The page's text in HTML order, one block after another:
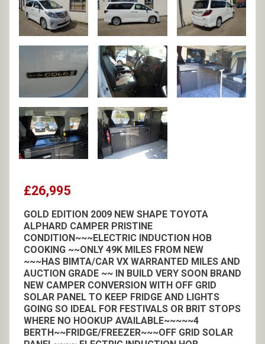
£26,995
GOLD EDITION 2009 NEW SHAPE TOYOTA
ALPHARD CAMPER PRISTINE
CONDITION~~~ELECTRIC INDUCTION HOB
COOKING ~~ONLY 49K MILES FROM NEW
~~~HAS BIMTA/CAR VX WARRANTED MILES AND
AUCTION GRADE ~~ IN BUILD VERY SOON BRAND
NEW CAMPER CONVERSION WITH OFF GRID
SOLAR PANEL TO KEEP FRIDGE AND LIGHTS
GOING SO IDEAL FOR FESTIVALS OR BRIT STOPS
WHERE NO HOOKUP AVAILABLE~~~~~4
BERTH~~FRIDGE/FREEZER~~~OFF GRID SOLAR